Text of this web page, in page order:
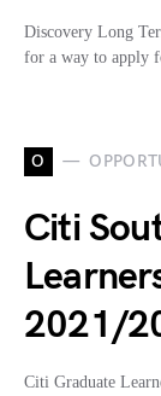
Discovery Long
for a way to apply
O
Citi
2021/
Citi Graduate